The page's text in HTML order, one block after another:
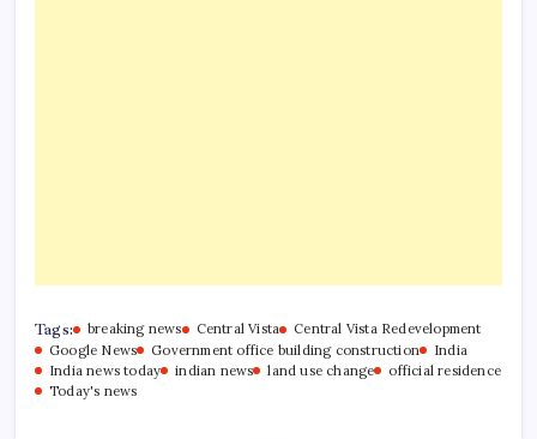
Tags: breaking news Central Vista
Central Vista Redevelopment
Google News
Government office building construction
India
India news today
indian news land use change
official residence
Today's news